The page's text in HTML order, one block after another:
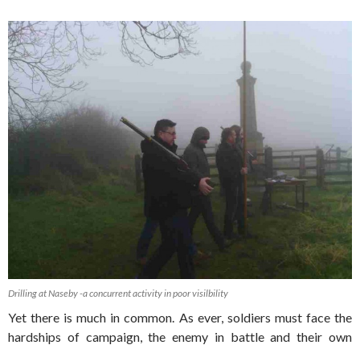
Drilling at Naseby -a concurrent activity in poor visilbility
Yet there is much in common. As ever, soldiers must face the
hardships of campaign, the enemy in battle and their own